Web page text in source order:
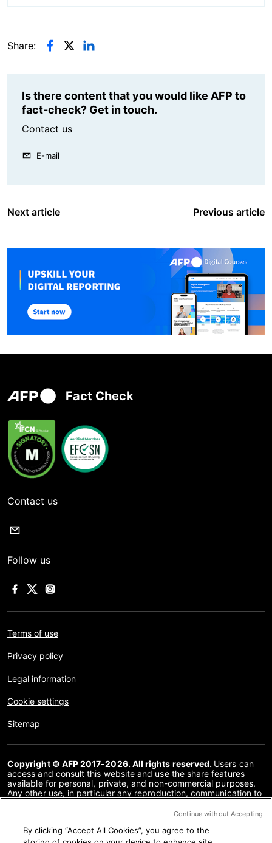
Share:
Is there content that you would like AFP to
fact-check? Get in touch.
Contact us
E-mail
Next article Previous article
Fact Check
Contact us
Follow us
Terms of use
Privacy policy
Legal information
Cookie settings
Sitemap
Copyright © AFP 2017-2026. All rights reserved. Users can
access and consult this website and use the share features
available for personal, private, and non-commercial purposes.
Any other use, in particular any reproduction, communication to
or in part, for any other purpose and/or by any other means,
prohibited. The subject matter depicted or included via links
By clicking “Accept All Cookies”, you agree to the
Continue without Accepting